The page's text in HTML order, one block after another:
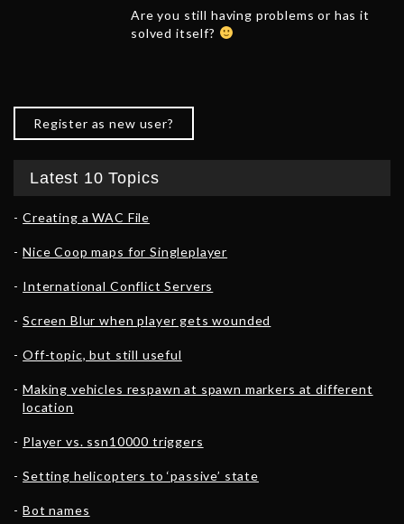
Are you still having problems or has it
solved itself?
Register as new user?
Latest 10 Topics
Creating a WAC File
Nice Coop maps for Singleplayer
International Conflict Servers
Screen Blur when player gets wounded
Off-topic, but still useful
Making vehicles respawn at spawn markers at different
location
Player vs. ssn10000 triggers
Setting helicopters to ‘passive’ state
Bot names